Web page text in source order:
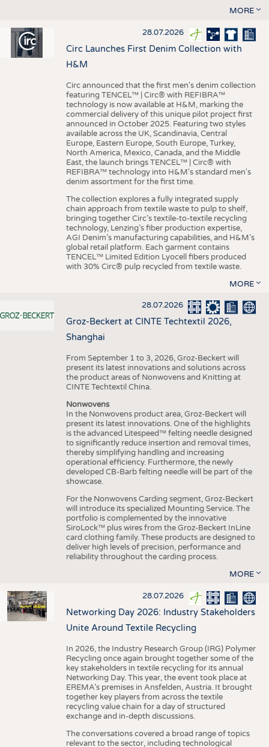
MORE
28.07.2026
Circ Launches First Denim Collection with
H&M
Circ announced that the first men's denim collection
featuring TENCEL™ | Circ® with REFIBRA™
technology is now available at H&M, marking the
commercial delivery of this unique pilot project first
announced in October 2025. Featuring two styles
available across the UK, Scandinavia, Central
Europe, Eastern Europe, South Europe, Turkey,
North America, Mexico, Canada, and the Middle
East, the launch brings TENCEL™ | Circ® with
REFIBRA™ technology into H&M's standard men's
denim assortment for the first time.
The collection explores a fully integrated supply
chain approach from textile waste to pulp to shelf,
bringing together Circ’s textile-to-textile recycling
technology, Lenzing’s fiber production expertise,
AGI Denim’s manufacturing capabilities, and H&M’s
global retail platform. Each garment contains
TENCEL™ Limited Edition Lyocell fibers produced
with 30% Circ® pulp recycled from textile waste.
MORE
28.07.2026
Groz-Beckert at CINTE Techtextil 2026,
Shanghai
From September 1 to 3, 2026, Groz-Beckert will
present its latest innovations and solutions across
the product areas of Nonwovens and Knitting at
CINTE Techtextil China.
Nonwovens
In the Nonwovens product area, Groz-Beckert will
present its latest innovations. One of the highlights
is the advanced Litespeed™ felting needle designed
to significantly reduce insertion and removal times,
thereby simplifying handling and increasing
operational efficiency. Furthermore, the newly
developed CB-Barb felting needle will be part of the
showcase.
For the Nonwovens Carding segment, Groz-Beckert
will introduce its specialized Mounting Service. The
portfolio is complemented by the innovative
SiroLock™ plus wires from the Groz-Beckert InLine
card clothing family. These products are designed to
deliver high levels of precision, performance and
reliability throughout the carding process.
MORE
28.07.2026
Networking Day 2026: Industry Stakeholders
Unite Around Textile Recycling
In 2026, the Industry Research Group (IRG) Polymer
Recycling once again brought together some of the
key stakeholders in textile recycling for its annual
Networking Day. This year, the event took place at
EREMA’s premises in Ansfelden, Austria. It brought
together key players from across the textile
recycling value chain for a day of structured
exchange and in-depth discussions.
The conversations covered a broad range of topics
relevant to the sector, including technological